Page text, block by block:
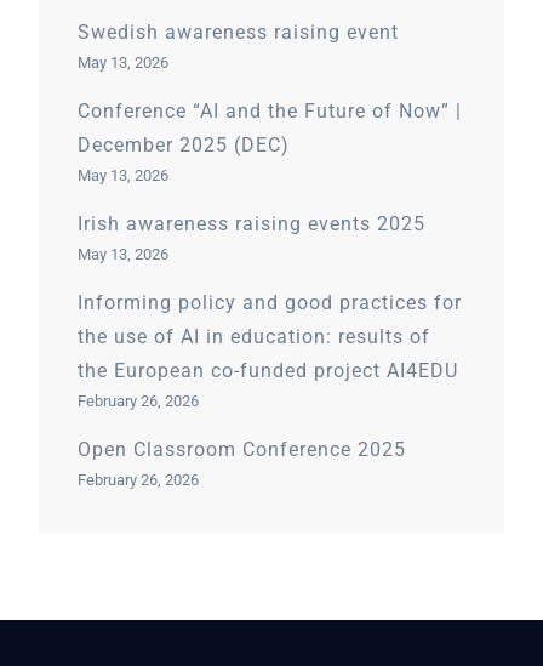
Swedish awareness raising event
May 13, 2026
Conference “AI and the Future of Now” |
December 2025 (DEC)
May 13, 2026
Irish awareness raising events 2025
May 13, 2026
Informing policy and good practices for
the use of AI in education: results of
the European co-funded project AI4EDU
February 26, 2026
Open Classroom Conference 2025
February 26, 2026